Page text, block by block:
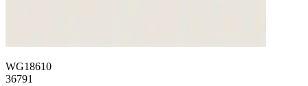
WG18610
36791